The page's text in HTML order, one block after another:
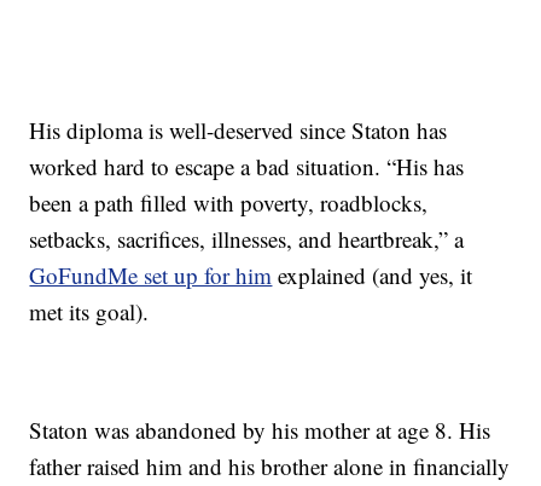
His diploma is well-deserved since Staton has
worked hard to escape a bad situation. “His has
been a path filled with poverty, roadblocks,
setbacks, sacrifices, illnesses, and heartbreak,” a
GoFundMe set up for him explained (and yes, it
met its goal).
Staton was abandoned by his mother at age 8. His
father raised him and his brother alone in financially